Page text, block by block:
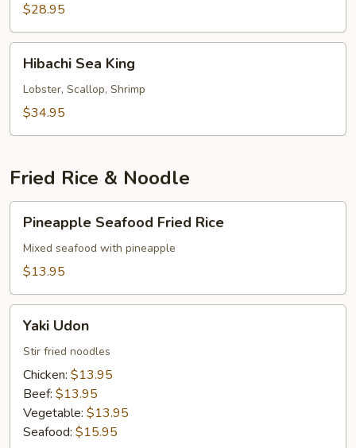
Scallop
$28.95
Sea
King
Hibachi Sea King
Lobster, Scallop, Shrimp
$34.95
Fried Rice & Noodle
Seafood
Fried
Rice
Pineapple Seafood Fried Rice
Mixed seafood with pineapple
$13.95
Udon
Yaki Udon
Stir fried noodles
Chicken: $13.95
Beef: $13.95
Vegetable: $13.95
Seafood: $15.95